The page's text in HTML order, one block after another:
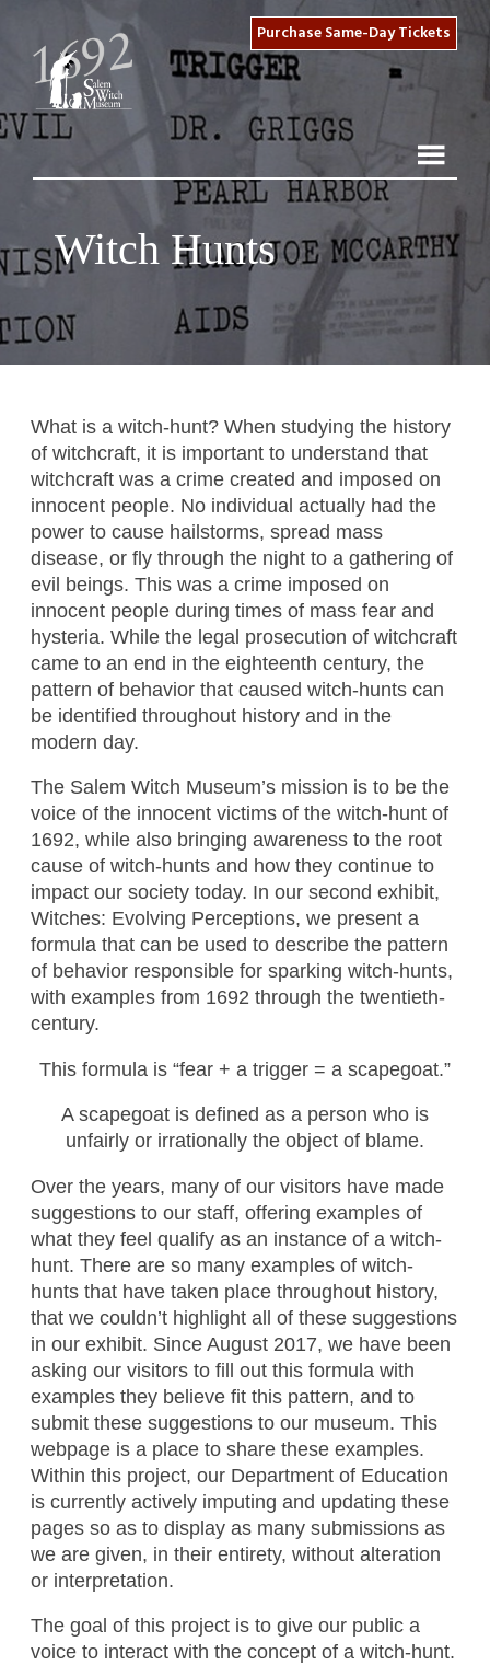
Purchase Same-Day Tickets
Witch Hunts
What is a witch-hunt? When studying the history
of witchcraft, it is important to understand that
witchcraft was a crime created and imposed on
innocent people. No individual actually had the
power to cause hailstorms, spread mass
disease, or fly through the night to a gathering of
evil beings. This was a crime imposed on
innocent people during times of mass fear and
hysteria. While the legal prosecution of witchcraft
came to an end in the eighteenth century, the
pattern of behavior that caused witch-hunts can
be identified throughout history and in the
modern day.
The Salem Witch Museum’s mission is to be the
voice of the innocent victims of the witch-hunt of
1692, while also bringing awareness to the root
cause of witch-hunts and how they continue to
impact our society today. In our second exhibit,
Witches: Evolving Perceptions, we present a
formula that can be used to describe the pattern
of behavior responsible for sparking witch-hunts,
with examples from 1692 through the twentieth-
century.
This formula is “fear + a trigger = a scapegoat.”
A scapegoat is defined as a person who is
unfairly or irrationally the object of blame.
Over the years, many of our visitors have made
suggestions to our staff, offering examples of
what they feel qualify as an instance of a witch-
hunt. There are so many examples of witch-
hunts that have taken place throughout history,
that we couldn’t highlight all of these suggestions
in our exhibit. Since August 2017, we have been
asking our visitors to fill out this formula with
examples they believe fit this pattern, and to
submit these suggestions to our museum. This
webpage is a place to share these examples.
Within this project, our Department of Education
is currently actively imputing and updating these
pages so as to display as many submissions as
we are given, in their entirety, without alteration
or interpretation.
The goal of this project is to give our public a
voice to interact with the concept of a witch-hunt.
Kidnappers